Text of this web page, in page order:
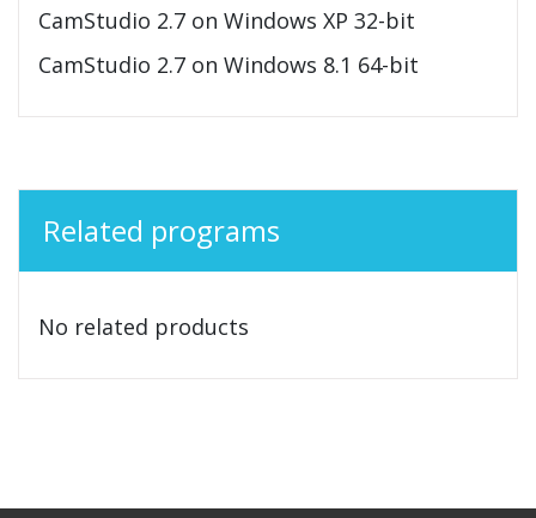
CamStudio 2.7 on Windows XP 32-bit
CamStudio 2.7 on Windows 8.1 64-bit
Related programs
No related products